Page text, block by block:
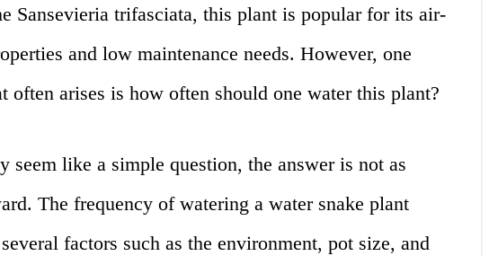
Sansevieria trifasciata, this plant is popular for its air-
and low maintenance needs. However, one
often arises is how often should one water this plant?
seem like a simple question, the answer is not as
The frequency of watering a water snake plant
factors such as the environment, pot size, and